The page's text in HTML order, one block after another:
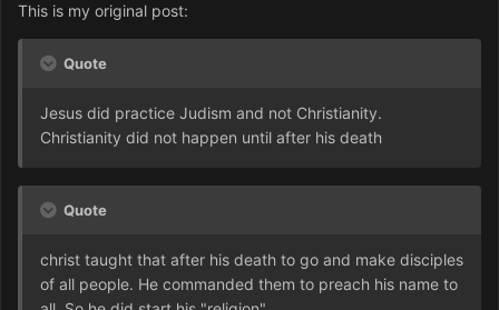
This is my original post:
Quote
Jesus did practice Judism and not Christianity.
Christianity did not happen until after his death
Quote
christ taught that after his death to go and make disciples
of all people. He commanded them to preach his name to